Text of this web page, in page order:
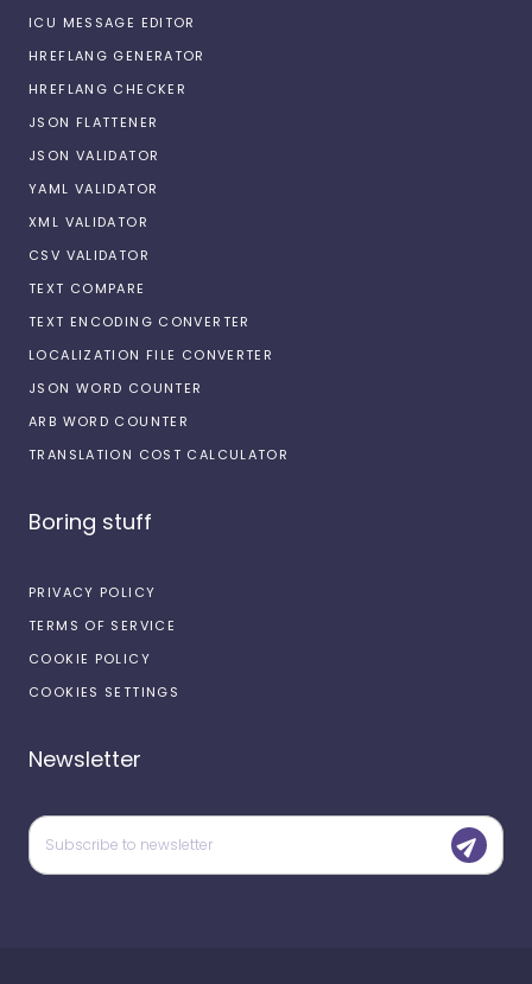
ICU MESSAGE EDITOR
HREFLANG GENERATOR
HREFLANG CHECKER
JSON FLATTENER
JSON VALIDATOR
YAML VALIDATOR
XML VALIDATOR
CSV VALIDATOR
TEXT COMPARE
TEXT ENCODING CONVERTER
LOCALIZATION FILE CONVERTER
JSON WORD COUNTER
ARB WORD COUNTER
TRANSLATION COST CALCULATOR
Boring stuff
PRIVACY POLICY
TERMS OF SERVICE
COOKIE POLICY
COOKIES SETTINGS
Newsletter